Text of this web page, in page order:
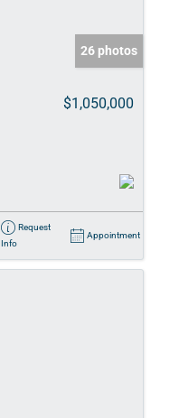
26 photos
$1,050,000
Request
Info
Appointment